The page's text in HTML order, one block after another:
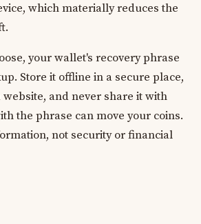
which materially reduces the
your wallet's recovery phrase
Store it offline in a secure place,
and never share it with
the phrase can move your coins.
not security or financial